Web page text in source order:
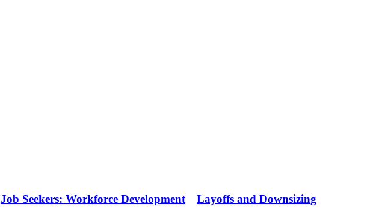
Job Seekers: Workforce Development Layoffs and Downsizing